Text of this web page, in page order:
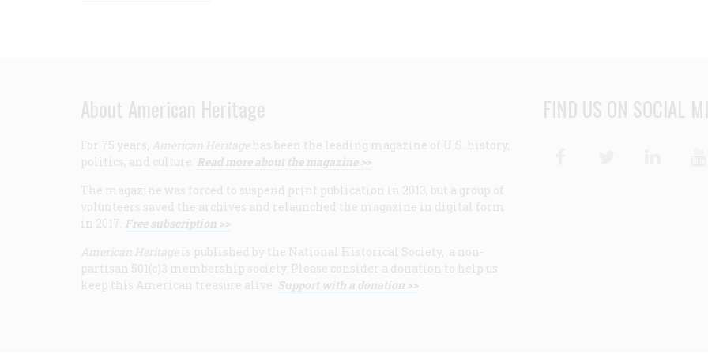
About American Heritage
For 75 years, American Heritage has been the leading magazine of U.S. history,
politics, and culture. Read more about the magazine >>
The magazine was forced to suspend print publication in 2013, but a group of
volunteers saved the archives and relaunched the magazine in digital form
in 2017. Free subscription >>
American Heritage is published by the National Historical Society, a non-
partisan 501(c)3 membership society. Please consider a donation to help us
keep this American treasure alive. Support with a donation >>
FIND US ON SOCIAL